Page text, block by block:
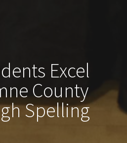
Excel
County
Spelling